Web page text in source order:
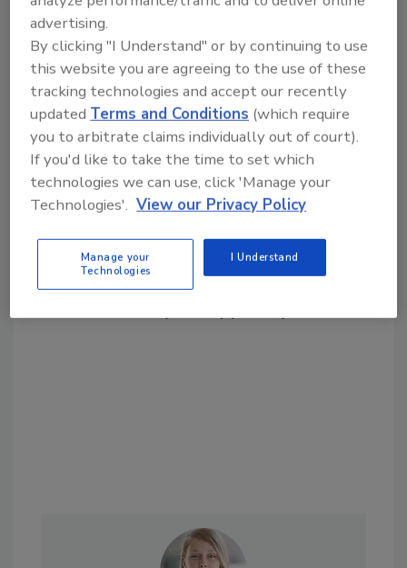
packaging trends
Share This Story
Looking for a reprint of this article?
From high-res PDFs to custom plaques,
advertising.
By clicking "I Understand" or by continuing to use
this website you are agreeing to the use of these
tracking technologies and accept our recently
updated Terms and Conditions (which require
you to arbitrate claims individually out of court).
If you'd like to take the time to set which
technologies we can use, click 'Manage your
Technologies'. View our Privacy Policy
Manage your
Technologies
I Understand